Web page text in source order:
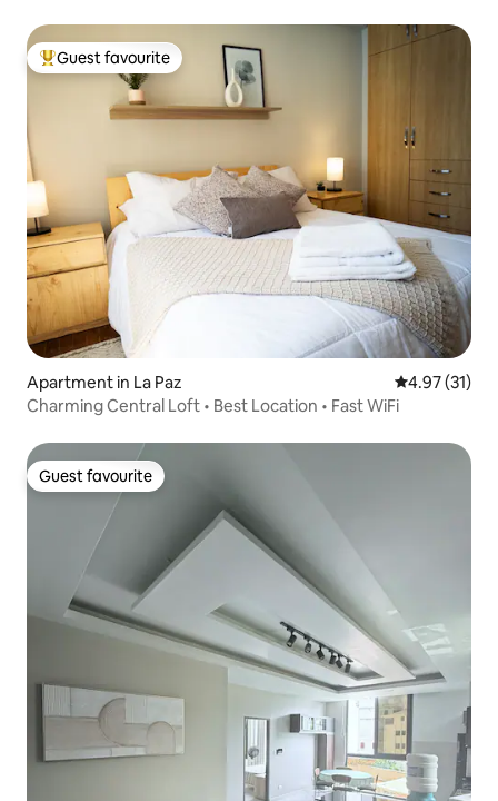
Top guest favourite
Guest favourite
Apartment in La Paz 4.97 out of 5
4.97 (31)
Charming Central Loft • Best Location • Fast WiFi
Guest favourite
Guest favourite